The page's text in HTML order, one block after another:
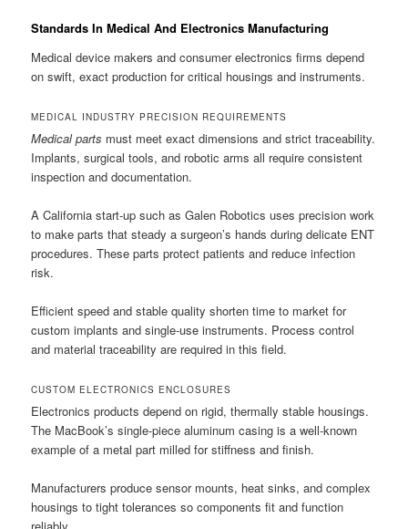
Standards In Medical And Electronics Manufacturing
Medical device makers and consumer electronics firms depend
on swift, exact production for critical housings and instruments.
MEDICAL INDUSTRY PRECISION REQUIREMENTS
Medical parts must meet exact dimensions and strict traceability.
Implants, surgical tools, and robotic arms all require consistent
inspection and documentation.
A California start-up such as Galen Robotics uses precision work
to make parts that steady a surgeon’s hands during delicate ENT
procedures. These parts protect patients and reduce infection
risk.
Efficient speed and stable quality shorten time to market for
custom implants and single-use instruments. Process control
and material traceability are required in this field.
CUSTOM ELECTRONICS ENCLOSURES
Electronics products depend on rigid, thermally stable housings.
The MacBook’s single-piece aluminum casing is a well-known
example of a metal part milled for stiffness and finish.
Manufacturers produce sensor mounts, heat sinks, and complex
housings to tight tolerances so components fit and function